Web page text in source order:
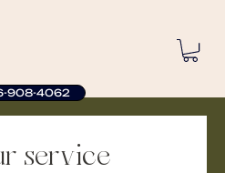
908-4062
service